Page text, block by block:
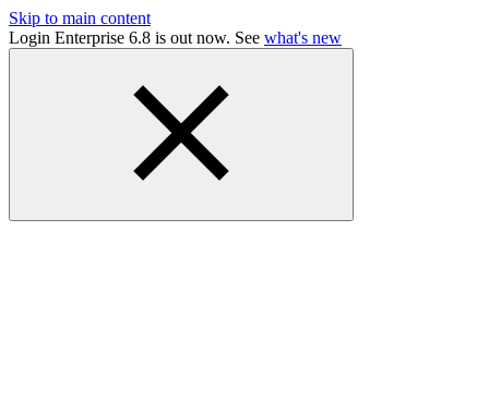
Skip to main content
Login Enterprise 6.8 is out now. See what's new